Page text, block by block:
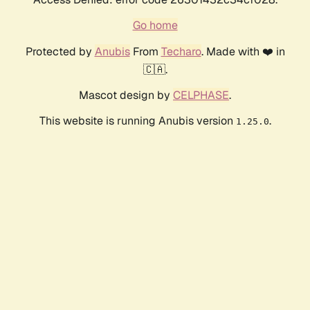
Go home
Protected by AnubisFrom Techaro. Made with ❤️ in
🇨🇦.
Mascot design by CELPHASE.
This website is running Anubis version 1.25.0.